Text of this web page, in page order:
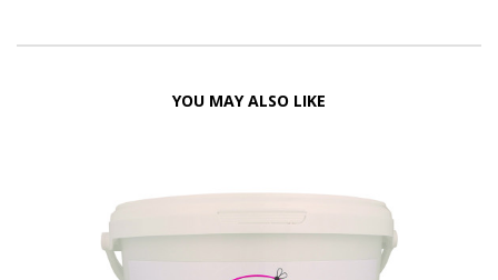
YOU MAY ALSO LIKE